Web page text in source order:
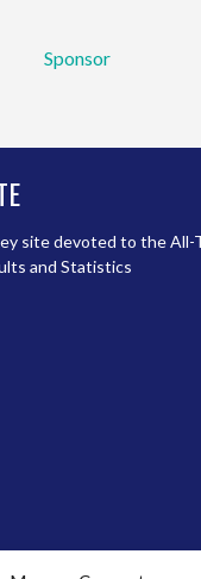
Sponsor
site devoted to the All-
and Statistics